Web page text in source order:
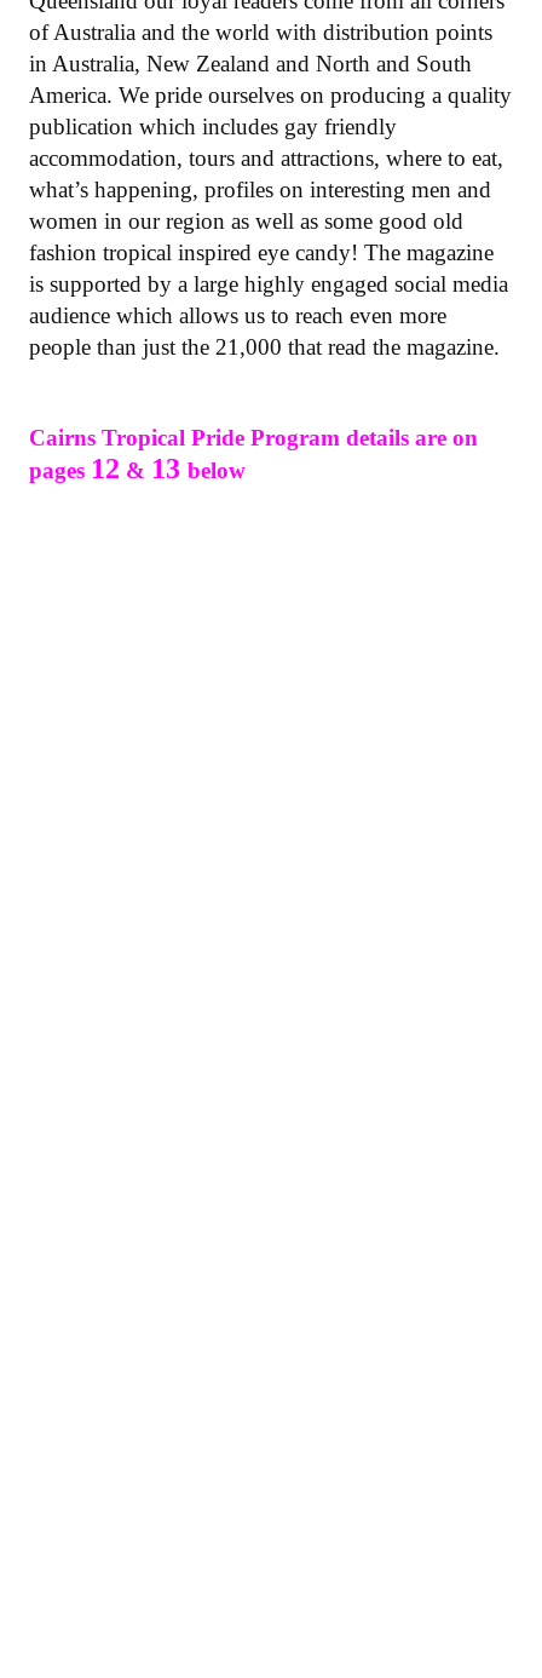
of Australia and the world with distribution points
in Australia, New Zealand and North and South
America. We pride ourselves on producing a quality
publication which includes gay friendly
accommodation, tours and attractions, where to eat,
what’s happening, profiles on interesting men and
women in our region as well as some good old
fashion tropical inspired eye candy! The magazine
is supported by a large highly engaged social media
audience which allows us to reach even more
people than just the 21,000 that read the magazine.
Cairns Tropical Pride Program details are on
pages 12 & 13 below